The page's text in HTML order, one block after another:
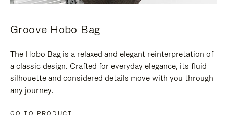
Groove Hobo Bag
The Hobo Bag is a relaxed and elegant reinterpretation of
a classic design. Crafted for everyday elegance, its fluid
silhouette and considered details move with you through
any journey.
GO TO PRODUCT